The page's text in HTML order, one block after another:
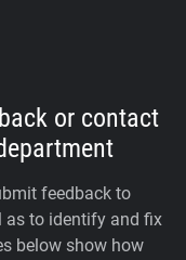
or contact
feedback to
as to identify and fix
below show how